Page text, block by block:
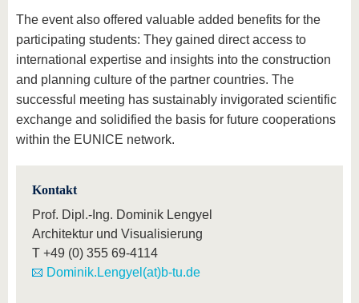
The event also offered valuable added benefits for the
participating students: They gained direct access to
international expertise and insights into the construction
and planning culture of the partner countries. The
successful meeting has sustainably invigorated scientific
exchange and solidified the basis for future cooperations
within the EUNICE network.
Kontakt
Prof. Dipl.-Ing. Dominik Lengyel
Architektur und Visualisierung
T +49 (0) 355 69-4114
Dominik.Lengyel(at)b-tu.de